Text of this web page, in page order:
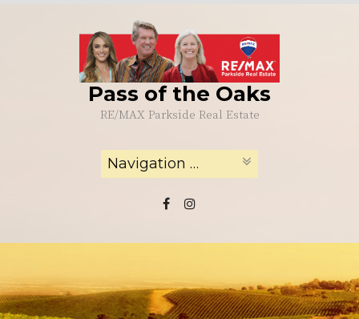
Pass of the Oaks
RE/MAX Parkside Real Estate